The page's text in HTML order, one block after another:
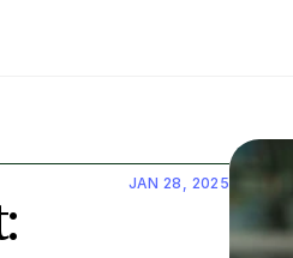
JAN 28, 2025